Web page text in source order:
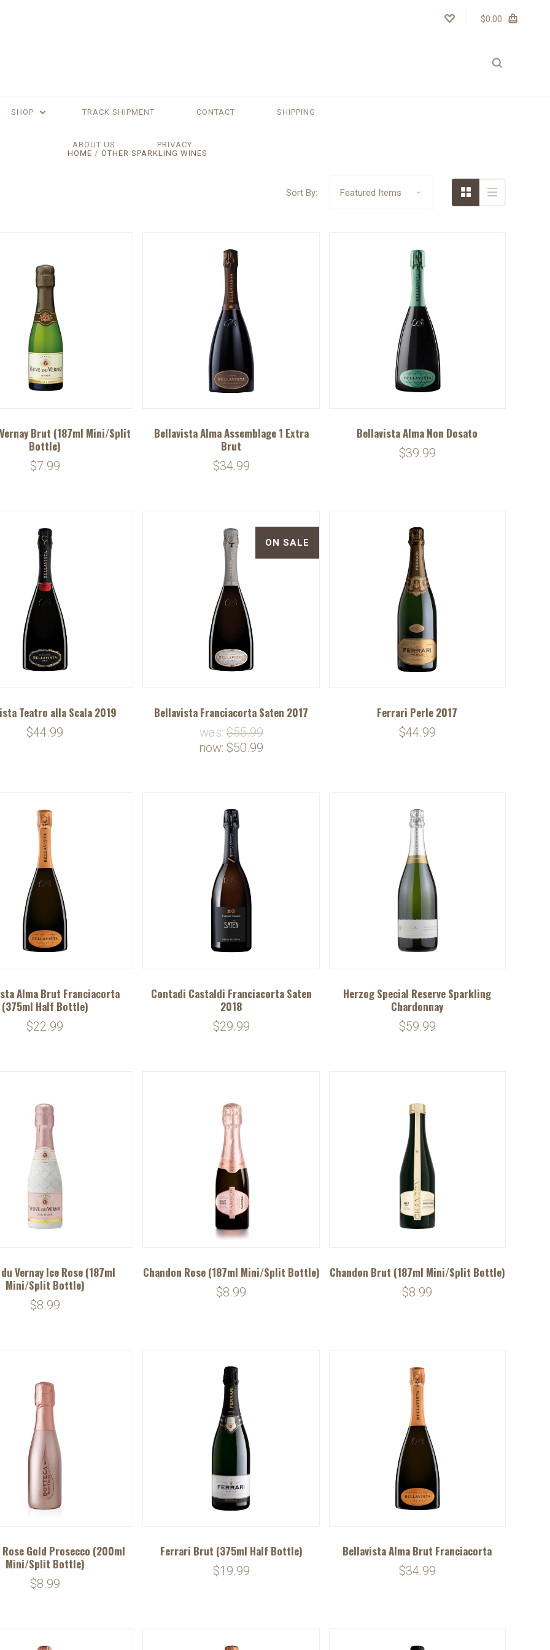
$0.00
SHOP TRACK SHIPMENT CONTACT SHIPPING
ABOUT US
PRIVACY
HOME
OTHER SPARKLING WINES
Sort By:
Brut (187ml Mini/Split
Bottle)
$7.99
Bellavista Alma Assemblage 1 Extra
Brut
$34.99
Bellavista Alma Non Dosato
$39.99
Teatro alla Scala 2019
$44.99
ON SALE
Bellavista Franciacorta Saten 2017
was:$55.99
now: $50.99
Ferrari Perle 2017
$44.99
Alma Brut Franciacorta
(375ml Half Bottle)
$22.99
Contadi Castaldi Franciacorta Saten
2018
$29.99
Herzog Special Reserve Sparkling
Chardonnay
$59.99
Vernay Ice Rose (187ml
Mini/Split Bottle)
$8.99
Chandon Rose (187ml Mini/Split Bottle)
$8.99
Chandon Brut (187ml Mini/Split Bottle)
$8.99
Gold Prosecco (200ml
Mini/Split Bottle)
$8.99
Ferrari Brut (375ml Half Bottle)
$19.99
Bellavista Alma Brut Franciacorta
$34.99